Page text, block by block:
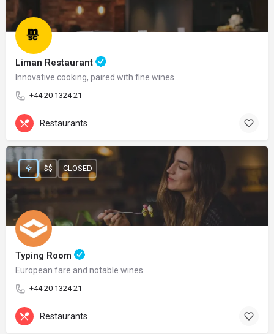
Liman Restaurant
Innovative cooking, paired with fine wines
+44 20 1324 21
Restaurants
Typing Room
European fare and notable wines.
+44 20 1324 21
$$ CLOSED
Restaurants